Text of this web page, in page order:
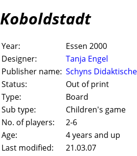
Koboldstadt
Year:
Essen 2000
Designer:
Tanja Engel
Publisher name: Schyns
Status:
Out of print
Type:
Board
Sub type:
Children's game
No. of players:
2-6
Age:
4 years and up
Last modified:
21.03.07